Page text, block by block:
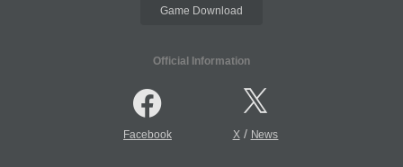
Game Download
Official Information
Facebook X/ News